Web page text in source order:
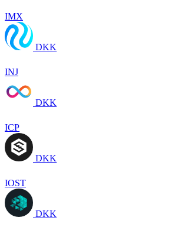
IMX
DKK
INJ
DKK
ICP
DKK
IOST
DKK